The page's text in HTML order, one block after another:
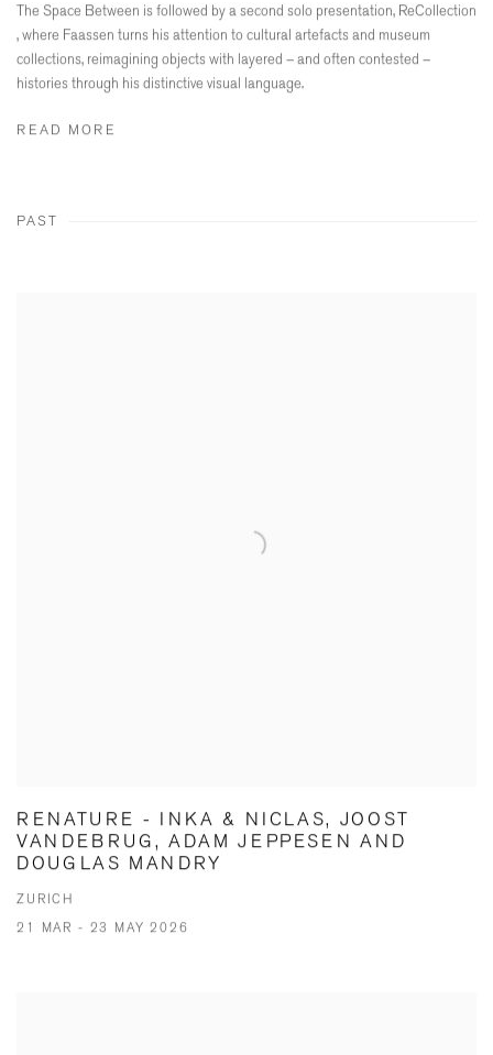
The Space Between is followed by a second solo presentation, ReCollection
, where Faassen turns his attention to cultural artefacts and museum
collections, reimagining objects with layered – and often contested –
histories through his distinctive visual language.
READ MORE
PAST
RENATURE - INKA & NICLAS, JOOST
VANDEBRUG, ADAM JEPPESEN AND
DOUGLAS MANDRY
ZURICH
21 MAR - 23 MAY 2026